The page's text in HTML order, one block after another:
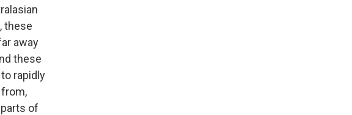
these
away
these
rapidly
of